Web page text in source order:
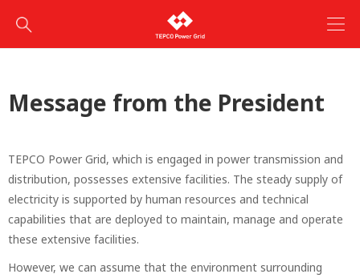
Message from the President
TEPCO Power Grid, which is engaged in power transmission and
distribution, possesses extensive facilities. The steady supply of
electricity is supported by human resources and technical
capabilities that are deployed to maintain, manage and operate
these extensive facilities.
However, we can assume that the environment surrounding